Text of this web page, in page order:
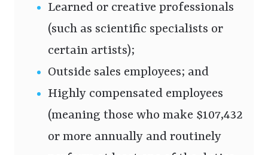
Learned or creative professionals
(such as scientific specialists or
certain artists);
Outside sales employees; and
Highly compensated employees
(meaning those who make $107,432
or more annually and routinely